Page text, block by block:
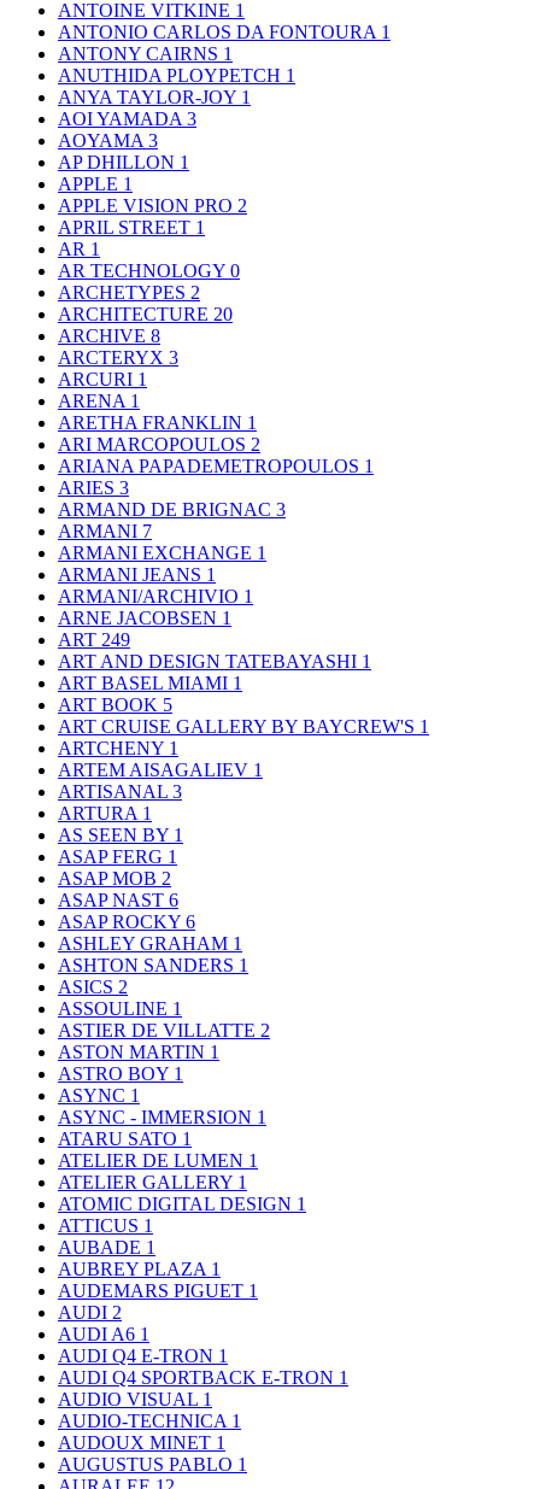
ANTOINE VITKINE 1
ANTONIO CARLOS DA FONTOURA 1
ANTONY CAIRNS 1
ANUTHIDA PLOYPETCH 1
ANYA TAYLOR-JOY 1
AOI YAMADA 3
AOYAMA 3
AP DHILLON 1
APPLE 1
APPLE VISION PRO 2
APRIL STREET 1
AR 1
AR TECHNOLOGY 0
ARCHETYPES 2
ARCHITECTURE 20
ARCHIVE 8
ARCTERYX 3
ARCURI 1
ARENA 1
ARETHA FRANKLIN 1
ARI MARCOPOULOS 2
ARIANA PAPADEMETROPOULOS 1
ARIES 3
ARMAND DE BRIGNAC 3
ARMANI 7
ARMANI EXCHANGE 1
ARMANI JEANS 1
ARMANI/ARCHIVIO 1
ARNE JACOBSEN 1
ART 249
ART AND DESIGN TATEBAYASHI 1
ART BASEL MIAMI 1
ART BOOK 5
ART CRUISE GALLERY BY BAYCREW'S 1
ARTCHENY 1
ARTEM AISAGALIEV 1
ARTISANAL 3
ARTURA 1
AS SEEN BY 1
ASAP FERG 1
ASAP MOB 2
ASAP NAST 6
ASAP ROCKY 6
ASHLEY GRAHAM 1
ASHTON SANDERS 1
ASICS 2
ASSOULINE 1
ASTIER DE VILLATTE 2
ASTON MARTIN 1
ASTRO BOY 1
ASYNC 1
ASYNC - IMMERSION 1
ATARU SATO 1
ATELIER DE LUMEN 1
ATELIER GALLERY 1
ATOMIC DIGITAL DESIGN 1
ATTICUS 1
AUBADE 1
AUBREY PLAZA 1
AUDEMARS PIGUET 1
AUDI 2
AUDI A6 1
AUDI Q4 E-TRON 1
AUDI Q4 SPORTBACK E-TRON 1
AUDIO VISUAL 1
AUDIO-TECHNICA 1
AUDOUX MINET 1
AUGUSTUS PABLO 1